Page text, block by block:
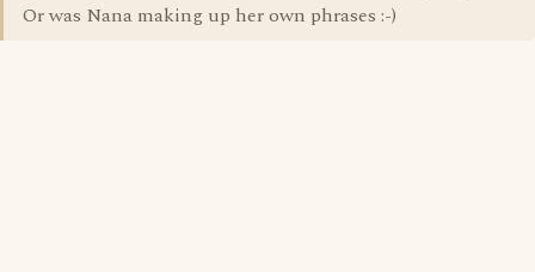
Or was Nana making up her own phrases :-)